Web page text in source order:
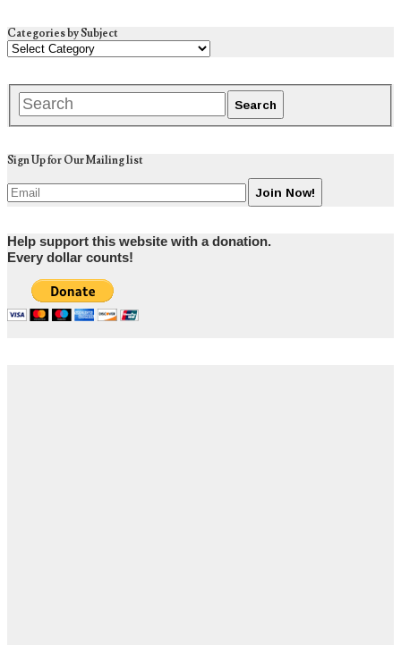
Categories by Subject
Sign Up for Our Mailing list
Help support this website with a donation.
Every dollar counts!